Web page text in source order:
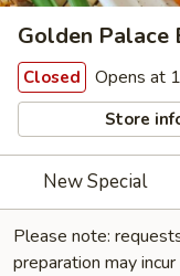
Golden Palace
Closed Opens at
Store
New Special
Please note:
preparation may incur